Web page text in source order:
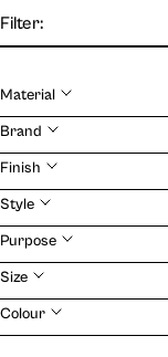
Filter:
Material
Brand
Finish
Style
Purpose
Size
Colour